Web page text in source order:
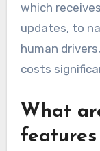
which
updates, to
human
costs
What
features